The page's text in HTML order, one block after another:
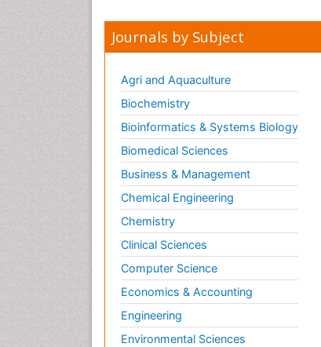
Journals by Subject
Agri and Aquaculture
Biochemistry
Bioinformatics & Systems Biology
Biomedical Sciences
Business & Management
Chemical Engineering
Chemistry
Clinical Sciences
Computer Science
Economics & Accounting
Engineering
Environmental Sciences